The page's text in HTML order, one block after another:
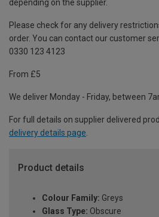
depending on the supplier.
Please check for any delivery
order. You can contact our customer
0330 123 4123
From £5
We deliver Monday - Friday, between
For full details on supplier delivered
delivery details page.
Product details
Colour Family: Greys
Glass Type: Obscure